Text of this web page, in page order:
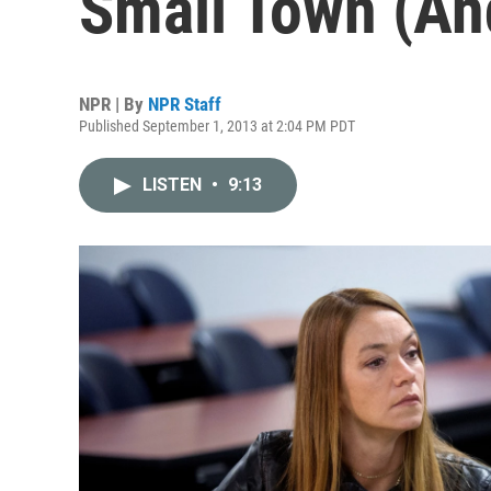
NPR | By NPR Staff
Published September 1, 2013 at 2:04 PM PDT
LISTEN • 9:13